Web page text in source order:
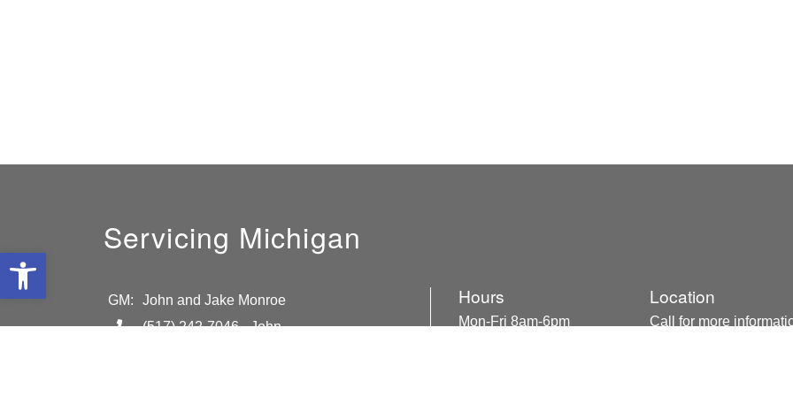
Open toolbar
Servicing Michigan
GM:
John and Jake Monroe
(517) 242-7046- John
Hours
Mon-Fri 8am-6pm
Location
Call for more